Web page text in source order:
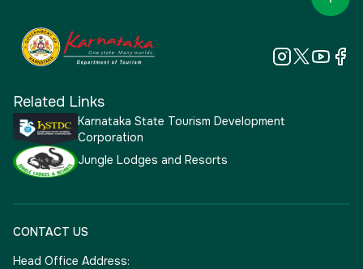
Related Links
Karnataka State Tourism Development
Corporation
Jungle Lodges and Resorts
CONTACT US
Head Office Address: